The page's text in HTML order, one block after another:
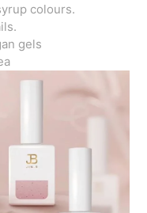
colours.
gels